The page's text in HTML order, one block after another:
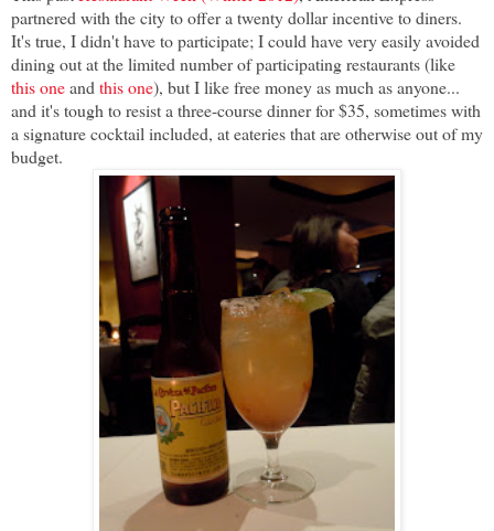
partnered with the city to offer a twenty dollar incentive to diners.
It's true, I didn't have to participate; I could have very easily avoided
dining out at the limited number of participating restaurants (like
this oneand this one), but I like free money as much as anyone...
and it's tough to resist a three-course dinner for $35, sometimes with
a signature cocktail included, at eateries that are otherwise out of my
budget.